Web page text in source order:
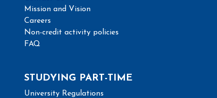
Mission and Vision
Careers
Non-credit activity policies
FAQ
STUDYING PART-TIME
University Regulations